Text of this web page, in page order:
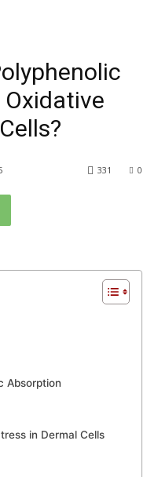
0
331
Absorption
in Dermal Cells